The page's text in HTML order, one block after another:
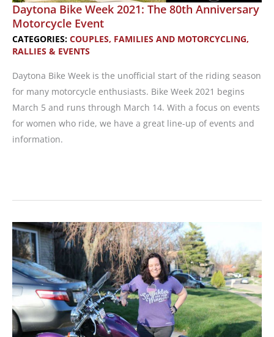
Gear
Shop,
and
More
Daytona Bike Week 2021: The 80th Anniversary
Motorcycle Event
CATEGORIES: COUPLES, FAMILIES AND MOTORCYCLING,
RALLIES & EVENTS
Daytona Bike Week is the unofficial start of the riding season
for many motorcycle enthusiasts. Bike Week 2021 begins
March 5 and runs through March 14. With a focus on events
for women who ride, we have a great line-up of events and
information.
2021:
The
80th
Anniversary
Motorcycle
Event